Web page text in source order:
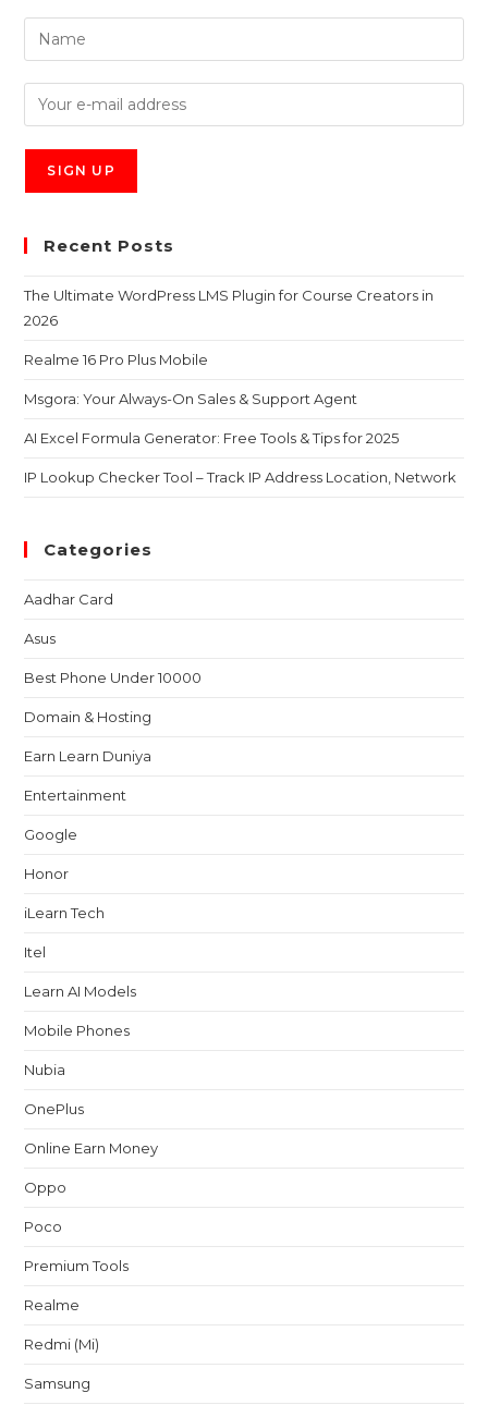
Recent Posts
The Ultimate WordPress LMS Plugin for Course Creators in
2026
Realme 16 Pro Plus Mobile
Msgora: Your Always-On Sales & Support Agent
AI Excel Formula Generator: Free Tools & Tips for 2025
IP Lookup Checker Tool – Track IP Address Location, Network
Categories
Aadhar Card
Asus
Best Phone Under 10000
Domain & Hosting
Earn Learn Duniya
Entertainment
Google
Honor
iLearn Tech
Itel
Learn AI Models
Mobile Phones
Nubia
OnePlus
Online Earn Money
Oppo
Poco
Premium Tools
Realme
Redmi (Mi)
Samsung